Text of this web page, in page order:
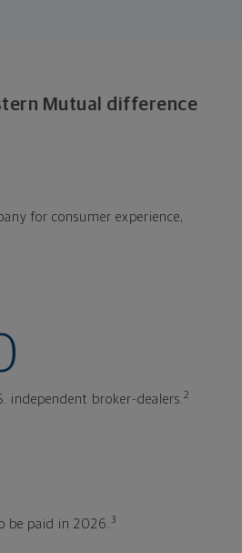
Mutual difference
for consumer experience,
independent broker-dealers.2
be paid in 2026.3